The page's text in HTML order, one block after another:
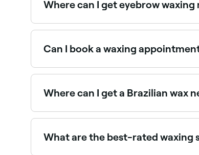
Where can I get eyebrow
Eyebrow waxing is one of the most
Can I book a waxing
Yes, with Fresha you can book any
Where can I get a Brazilian wax
Tamborine Mountain has a wide range
What are the best-rated waxing